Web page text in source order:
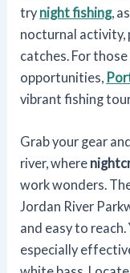
try night fishing,
nocturnal
catches. For
opportunities,
vibrant fishing
Grab your gear
river, where
work wonders.
Jordan River
and easy to
especially